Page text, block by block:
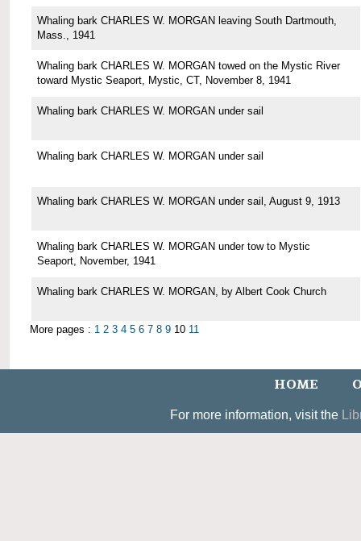
Whaling bark CHARLES W. MORGAN leaving South Dartmouth,
Mass., 1941
Whaling bark CHARLES W. MORGAN towed on the Mystic River
toward Mystic Seaport, Mystic, CT, November 8, 1941
Whaling bark CHARLES W. MORGAN under sail
Whaling bark CHARLES W. MORGAN under sail
Whaling bark CHARLES W. MORGAN under sail, August 9, 1913
Whaling bark CHARLES W. MORGAN under tow to Mystic
Seaport, November, 1941
Whaling bark CHARLES W. MORGAN, by Albert Cook Church
More pages : 1 2 3 4 5 6 7 8 9 10 11
HOME
For more information, visit the